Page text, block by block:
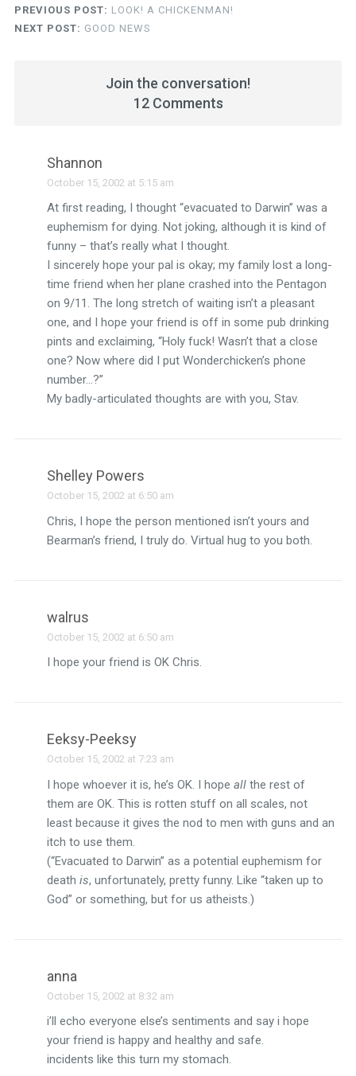
PREVIOUS POST: LOOK! A CHICKENMAN!
NEXT POST: GOOD NEWS
Join the conversation!
12 Comments
Shannon
October 15, 2002 at 5:15 am
At first reading, I thought “evacuated to Darwin” was a
euphemism for dying. Not joking, although it is kind of
funny – that’s really what I thought.
I sincerely hope your pal is okay; my family lost a long-
time friend when her plane crashed into the Pentagon
on 9/11. The long stretch of waiting isn’t a pleasant
one, and I hope your friend is off in some pub drinking
pints and exclaiming, “Holy fuck! Wasn’t that a close
one? Now where did I put Wonderchicken’s phone
number…?”
My badly-articulated thoughts are with you, Stav.
Shelley Powers
October 15, 2002 at 6:50 am
Chris, I hope the person mentioned isn’t yours and
Bearman’s friend, I truly do. Virtual hug to you both.
walrus
October 15, 2002 at 6:50 am
I hope your friend is OK Chris.
Eeksy-Peeksy
October 15, 2002 at 7:23 am
I hope whoever it is, he’s OK. I hopeall the rest of
them are OK. This is rotten stuff on all scales, not
least because it gives the nod to men with guns and an
itch to use them.
(“Evacuated to Darwin” as a potential euphemism for
deathis, unfortunately, pretty funny. Like “taken up to
God” or something, but for us atheists.)
anna
October 15, 2002 at 8:32 am
i’ll echo everyone else’s sentiments and say i hope
your friend is happy and healthy and safe.
incidents like this turn my stomach.